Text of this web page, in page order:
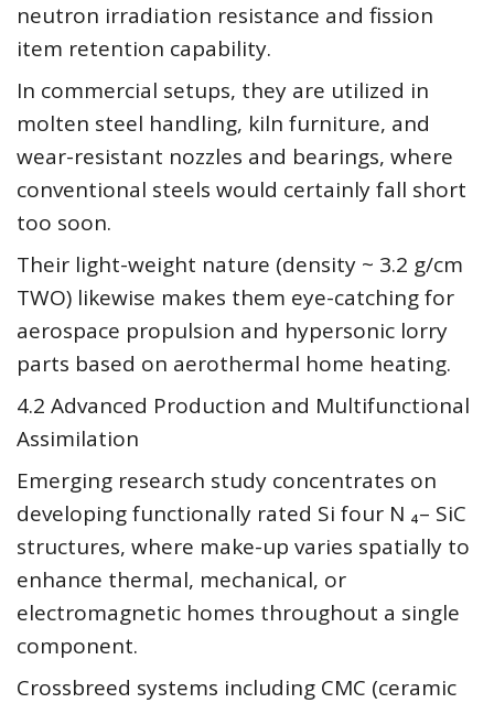
neutron irradiation resistance and fission
item retention capability.
In commercial setups, they are utilized in
molten steel handling, kiln furniture, and
wear-resistant nozzles and bearings, where
conventional steels would certainly fall short
too soon.
Their light-weight nature (density ~ 3.2 g/cm
TWO) likewise makes them eye-catching for
aerospace propulsion and hypersonic lorry
parts based on aerothermal home heating.
4.2 Advanced Production and Multifunctional
Assimilation
Emerging research study concentrates on
developing functionally rated Si four N ₄– SiC
structures, where make-up varies spatially to
enhance thermal, mechanical, or
electromagnetic homes throughout a single
component.
Crossbreed systems including CMC (ceramic